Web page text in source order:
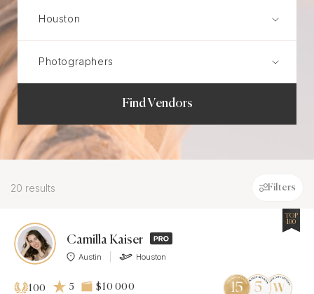
Find Vendors
20 results Filters
Camilla Kaiser
Austin Houston
TOP
100
100 5 $10 000